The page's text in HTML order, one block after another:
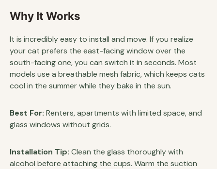
Why It Works
It is incredibly easy to install and move. If you realize
your cat prefers the east-facing window over the
south-facing one, you can switch it in seconds. Most
models use a breathable mesh fabric, which keeps cats
cool in the summer while they bake in the sun.
Best For: Renters, apartments with limited space, and
glass windows without grids.
Installation Tip: Clean the glass thoroughly with
alcohol before attaching the cups. Warm the suction